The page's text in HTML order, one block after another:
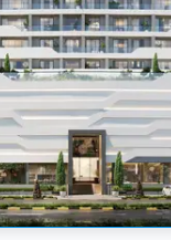
Flats
1.09 Crore-1.46 Crore
2.6 Marla
3.2 Marla